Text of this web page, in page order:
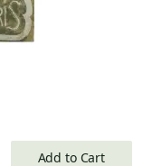
Add to Cart